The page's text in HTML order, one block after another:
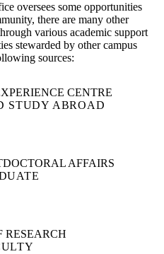
oversees some opportunities
there are many other
various academic support
stewarded by other campus
sources:
CENTRE
STUDY ABROAD
AFFAIRS
RESEARCH